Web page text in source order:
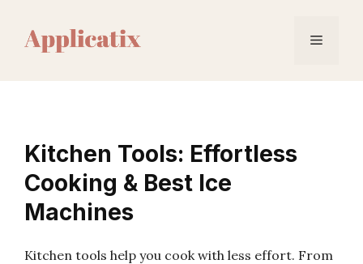
content
Menu
Kitchen Tools: Effortless
Cooking & Best Ice
Machines
Kitchen tools help you cook with less effort. From